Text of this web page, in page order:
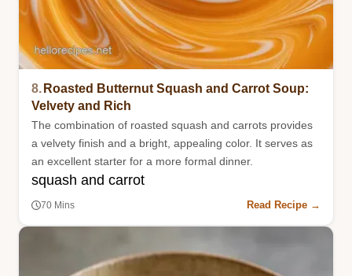
8. Roasted Butternut Squash and Carrot Soup:
Velvety and Rich
The combination of roasted squash and carrots provides
a velvety finish and a bright, appealing color. It serves as
an excellent starter for a more formal dinner.
squash and carrot
70 Mins Read Recipe →